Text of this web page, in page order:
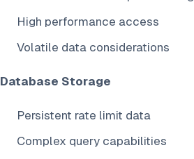
High performance access
Volatile data considerations
Database Storage
Persistent rate limit data
Complex query capabilities